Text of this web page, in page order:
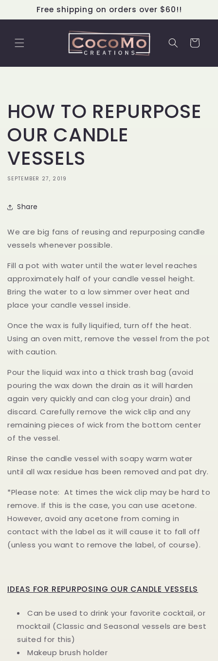
Skip to
content
Free shipping on orders over $60!!
Cart
HOW TO REPURPOSE
OUR CANDLE
VESSELS
SEPTEMBER 27, 2019
Share
We are big fans of reusing and repurposing candle
vessels whenever possible.
Fill a pot with water until the water level reaches
approximately half of your candle vessel height.
Bring the water to a low simmer over heat and
place your candle vessel inside.
Once the wax is fully liquified, turn off the heat.
Using an oven mitt, remove the vessel from the pot
with caution.
Pour the liquid wax into a thick trash bag (avoid
pouring the wax down the drain as it will harden
again very quickly and can clog your drain) and
discard. Carefully remove the wick clip and any
remaining pieces of wick from the bottom center
of the vessel.
Rinse the candle vessel with soapy warm water
until all wax residue has been removed and pat dry.
*Please note: At times the wick clip may be hard to
remove. If this is the case, you can use acetone.
However, avoid any acetone from coming in
contact with the label as it will cause it to fall off
(unless you want to remove the label, of course).
IDEAS FOR REPURPOSING OUR CANDLE VESSELS
Can be used to drink your favorite cocktail, or
mocktail (Classic and Seasonal vessels are best
suited for this)
Makeup brush holder